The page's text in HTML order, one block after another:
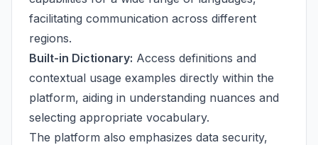
facilitating communication across different
regions.
Built-in Dictionary: Access definitions and
contextual usage examples directly within the
platform, aiding in understanding nuances and
selecting appropriate vocabulary.
The platform also emphasizes data security,